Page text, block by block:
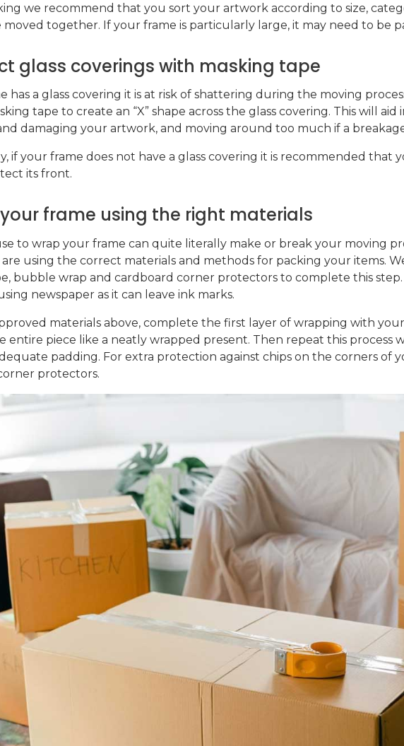
we recommend that you sort your artwork according to size,
moved together. If your frame is particularly large, it may need to be
glass coverings with masking tape
has a glass covering it is at risk of shattering during the moving
tape to create an “X” shape across the glass covering. This will
damaging your artwork, and moving around too much if a
if your frame does not have a glass covering it is recommended that
its front.
frame using the right materials
to wrap your frame can quite literally make or break your moving
using the correct materials and methods for packing your items.
bubble wrap and cardboard corner protectors to complete this
newspaper as it can leave ink marks.
materials above, complete the first layer of wrapping with
entire piece like a neatly wrapped present. Then repeat this process
padding. For extra protection against chips on the corners of
protectors.